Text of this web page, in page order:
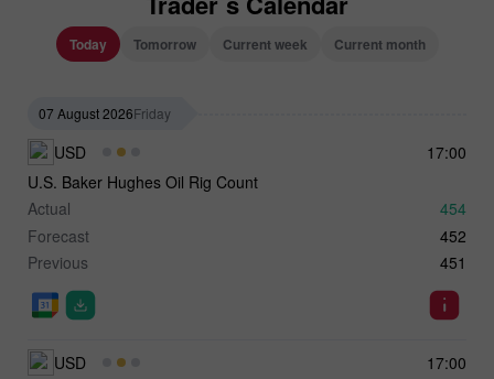
Today Tomorrow Current week Current month
07 August 2026Friday
17:00
USD
U.S. Baker Hughes Oil Rig Count
Actual
454
Forecast
452
Previous
451
17:00
USD